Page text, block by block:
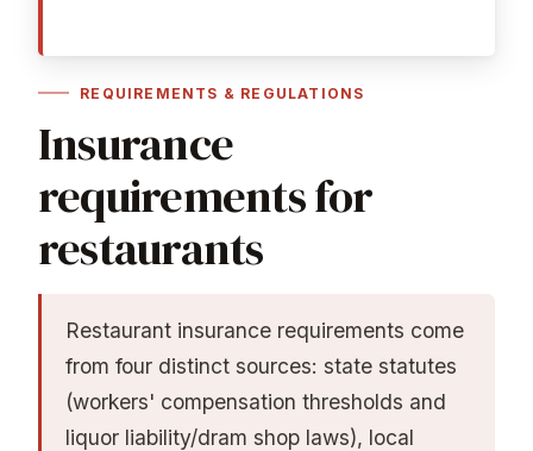
REQUIREMENTS & REGULATIONS
Insurance
requirements for
restaurants
Restaurant insurance requirements come
from four distinct sources: state statutes
(workers' compensation thresholds and
liquor liability/dram shop laws), local